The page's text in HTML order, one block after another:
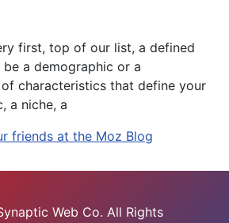
first, top of our list, a defined
a demographic or a
characteristics that define your
a niche, a
friends at the Moz Blog
Web Co. All Rights